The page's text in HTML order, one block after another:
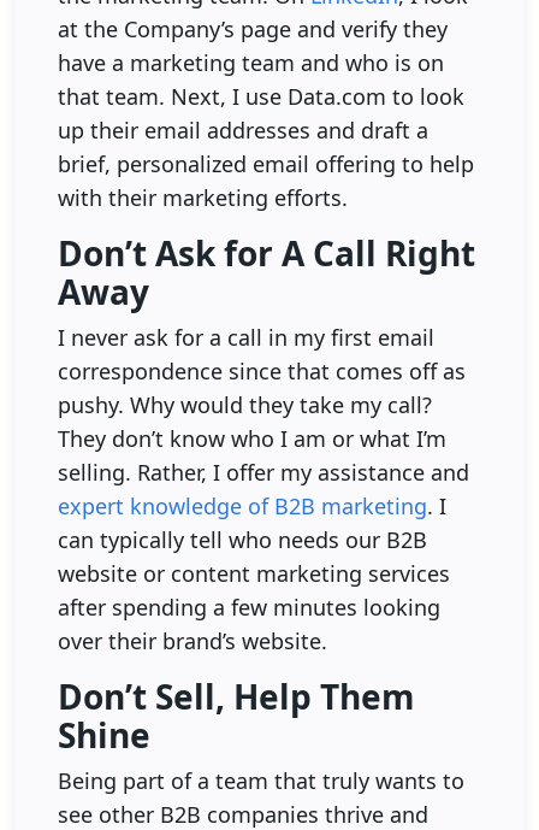
at the Company’s page and verify they
have a marketing team and who is on
that team. Next, I use Data.com to look
up their email addresses and draft a
brief, personalized email offering to help
with their marketing efforts.
Don’t Ask for A Call Right
Away
I never ask for a call in my first email
correspondence since that comes off as
pushy. Why would they take my call?
They don’t know who I am or what I’m
selling. Rather, I offer my assistance and
expert knowledge of B2B marketing. I
can typically tell who needs our B2B
website or content marketing services
after spending a few minutes looking
over their brand’s website.
Don’t Sell, Help Them
Shine
Being part of a team that truly wants to
see other B2B companies thrive and